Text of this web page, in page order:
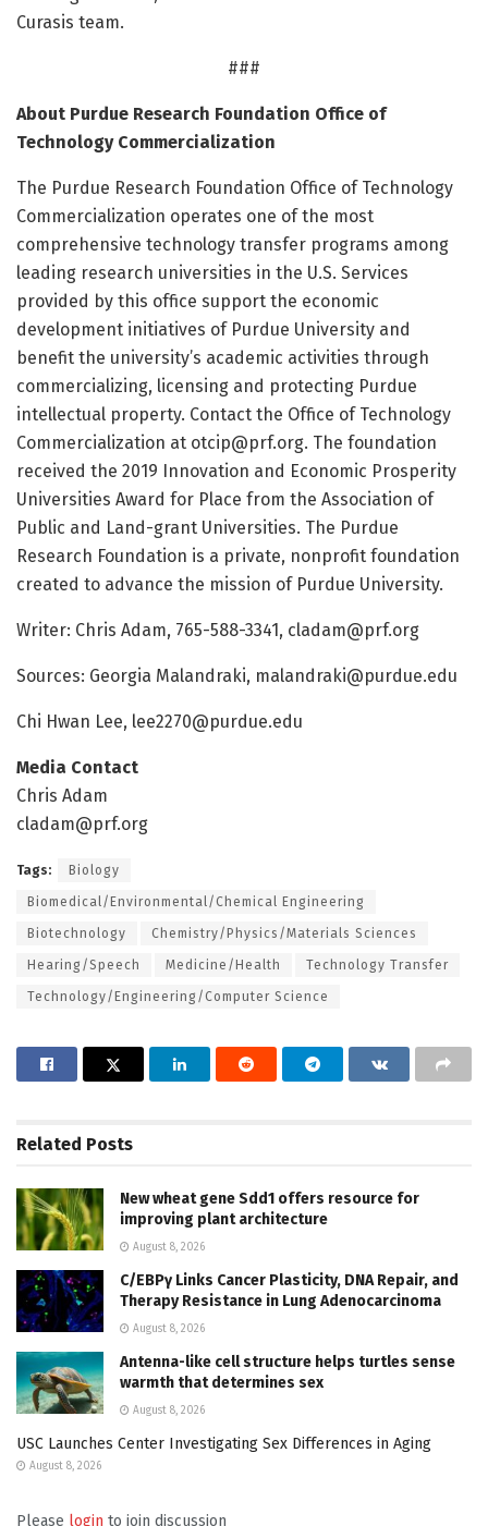
Curasis team.
###
About Purdue Research Foundation Office of
Technology Commercialization
The Purdue Research Foundation Office of Technology
Commercialization operates one of the most
comprehensive technology transfer programs among
leading research universities in the U.S. Services
provided by this office support the economic
development initiatives of Purdue University and
benefit the university’s academic activities through
commercializing, licensing and protecting Purdue
intellectual property. Contact the Office of Technology
Commercialization at otcip@prf.org. The foundation
received the 2019 Innovation and Economic Prosperity
Universities Award for Place from the Association of
Public and Land-grant Universities. The Purdue
Research Foundation is a private, nonprofit foundation
created to advance the mission of Purdue University.
Writer: Chris Adam, 765-588-3341, cladam@prf.org
Sources: Georgia Malandraki, malandraki@purdue.edu
Chi Hwan Lee, lee2270@purdue.edu
Media Contact
Chris Adam
cladam@prf.org
Tags: Biology
Biomedical/Environmental/Chemical Engineering
Biotechnology Chemistry/Physics/Materials Sciences
Hearing/Speech Medicine/Health Technology Transfer
Technology/Engineering/Computer Science
Related Posts
New wheat gene Sdd1 offers resource for
improving plant architecture
August 8, 2026
C/EBPγ Links Cancer Plasticity, DNA Repair, and
Therapy Resistance in Lung Adenocarcinoma
August 8, 2026
Antenna-like cell structure helps turtles sense
warmth that determines sex
August 8, 2026
USC Launches Center Investigating Sex Differences in Aging
August 8, 2026
Please login to join discussion